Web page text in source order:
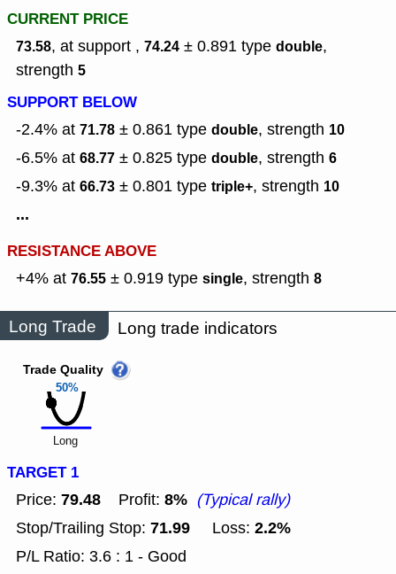
CURRENT PRICE
73.58, at support , 74.24 ± 0.891 type double,
strength 5
SUPPORT BELOW
-2.4% at 71.78 ± 0.861 type double, strength 10
-6.5% at 68.77 ± 0.825 type double, strength 6
-9.3% at 66.73 ± 0.801 type triple+, strength 10
...
RESISTANCE ABOVE
+4% at 76.55 ± 0.919 type single, strength 8
Long Trade Long trade indicators
50%
Trade Quality
Long
TARGET 1
Price: 79.48 Profit: 8% (Typical rally)
Stop/Trailing Stop: 71.99 Loss: 2.2%
P/L Ratio: 3.6 : 1 - Good